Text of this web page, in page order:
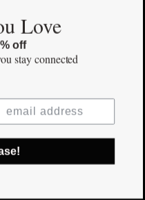
Rights Reserved | Website
Media
Love
off
stay connected